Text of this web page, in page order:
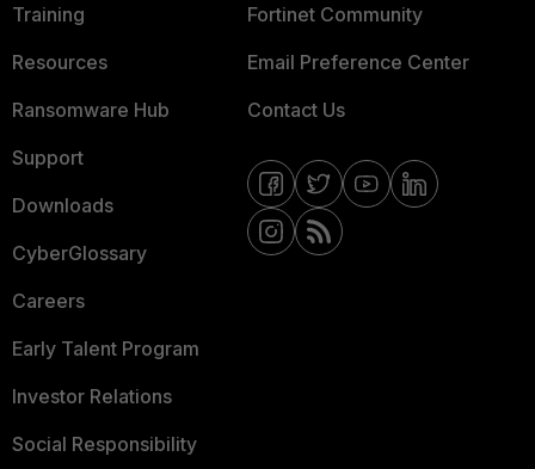
Training
Resources
Ransomware Hub
Support
Downloads
CyberGlossary
Careers
Early Talent Program
Investor Relations
Social Responsibility
Fortinet Community
Email Preference Center
Contact Us